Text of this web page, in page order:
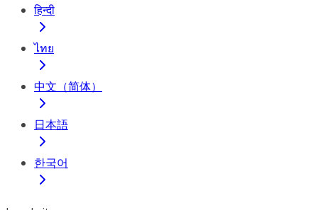
हिन्दी
ไทย
中文（简体）
日本語
한국어